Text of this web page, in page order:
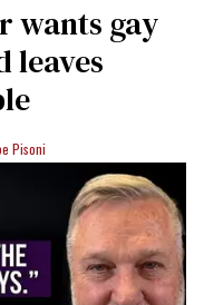
wants gay
leaves
Pisoni